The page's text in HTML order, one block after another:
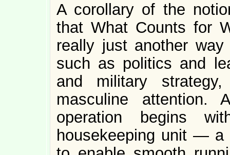
A corollary of the
that What Counts for
really just another way
such as politics and
and military
masculine attention.
operation begins
housekeeping unit —